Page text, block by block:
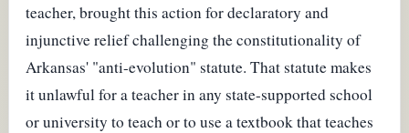
teacher, brought this action for declaratory and
injunctive relief challenging the constitutionality of
Arkansas' "anti-evolution" statute. That statute makes
it unlawful for a teacher in any state-supported school
or university to teach or to use a textbook that teaches